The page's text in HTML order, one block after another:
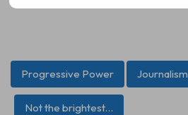
Progressive Power Journalism
Not the brightest…